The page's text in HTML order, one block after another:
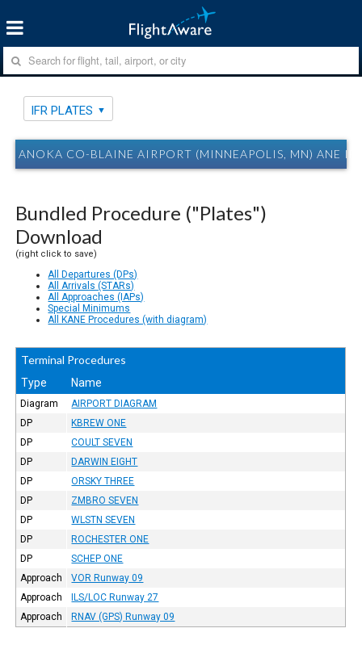
IFR PLATES
ANOKA CO-BLAINE AIRPORT (MINNEAPOLIS, MN) ANE
Bundled Procedure ("Plates")
Download
(right click to save)
All Departures (DPs)
All Arrivals (STARs)
All Approaches (IAPs)
Special Minimums
All KANE Procedures (with diagram)
Terminal Procedures
Type Name
Diagram
AIRPORT DIAGRAM
DP
KBREW ONE
DP
COULT SEVEN
DP
DARWIN EIGHT
DP
ORSKY THREE
DP
ZMBRO SEVEN
DP
WLSTN SEVEN
DP
ROCHESTER ONE
DP
SCHEP ONE
Approach
VOR Runway 09
Approach
ILS/LOC Runway 27
Approach
RNAV (GPS) Runway 09